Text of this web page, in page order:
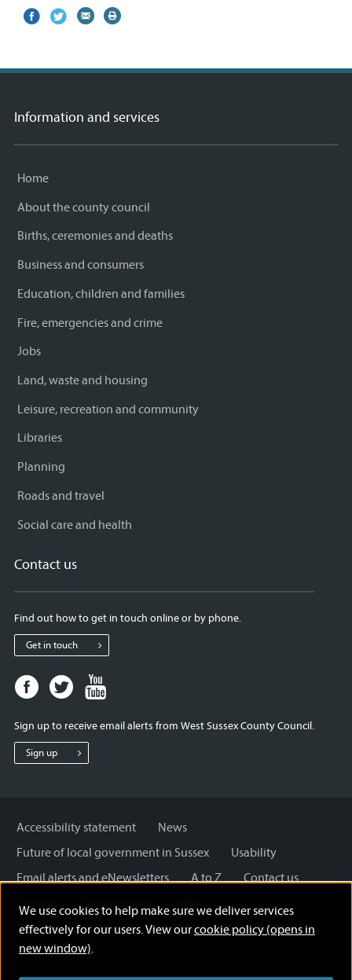
We use cookies to help make sure we deliver services
effectively for our users. View ourcookie policy (opens in
new window).
Share
(external
Share
(external
Share
(external
Print
Information and services
Home
About the county council
Births, ceremonies and deaths
Business and consumers
Education, children and families
Fire, emergencies and crime
Jobs
Land, waste and housing
Leisure, recreation and community
Libraries
Planning
Roads and travel
Social care and health
Contact us
Find out how to get in touch online or by phone.
Get in touch
Facebook
page
West
Sussex
Twitter
page
West
Sussex
West
Sign up to receive email alerts from West Sussex County Council.
Sign up
Accessibility statement
News
Future of local government in Sussex
Usability
Email alerts and eNewsletters
A to Z
Contact us
Cookies
Privacy Policy
Terms and disclaimer
Licensing: Creative Commons